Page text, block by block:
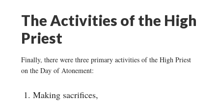
The Activities of the High
Priest
Finally, there were three primary activities of the High Priest
on the Day of Atonement:
Making sacrifices,